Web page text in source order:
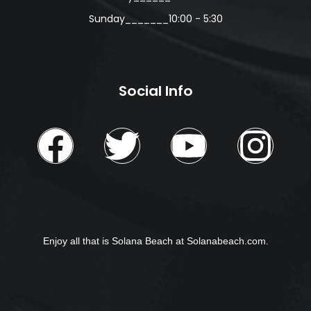
Sunday_______10:00 - 5:30
Social Info
Enjoy all that is Solana Beach at Solanabeach.com.